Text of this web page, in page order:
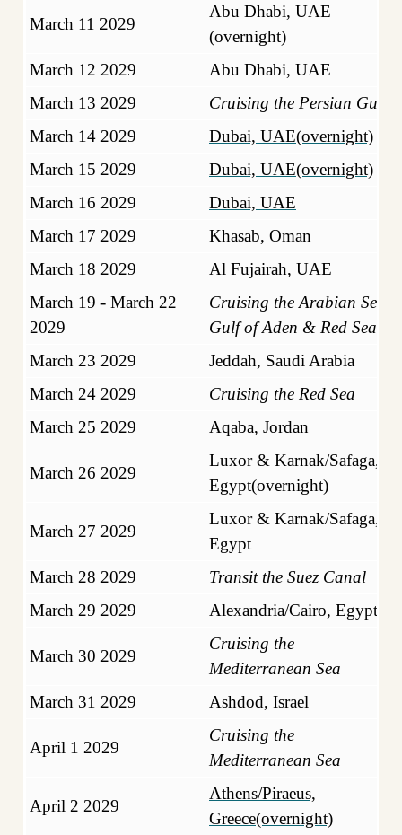
March 11 2029
Abu Dhabi, UAE
(overnight)
March 12 2029
Abu Dhabi, UAE
March 13 2029
Cruising the Persian Gulf
March 14 2029
Dubai, UAE(overnight)
March 15 2029
Dubai, UAE(overnight)
March 16 2029
Dubai, UAE
March 17 2029
Khasab, Oman
March 18 2029
Al Fujairah, UAE
March 19 - March 22
2029
Cruising the Arabian Sea,
Gulf of Aden & Red Sea
March 23 2029
Jeddah, Saudi Arabia
March 24 2029
Cruising the Red Sea
March 25 2029
Aqaba, Jordan
March 26 2029
Luxor & Karnak/Safaga,
Egypt(overnight)
March 27 2029
Luxor & Karnak/Safaga,
Egypt
March 28 2029
Transit the Suez Canal
March 29 2029
Alexandria/Cairo, Egypt
March 30 2029
Cruising the
Mediterranean Sea
March 31 2029
Ashdod, Israel
April 1 2029
Cruising the
Mediterranean Sea
April 2 2029
Athens/Piraeus,
Greece(overnight)